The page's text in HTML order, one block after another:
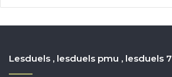
Lesduels , lesduels pmu , lesduels 7